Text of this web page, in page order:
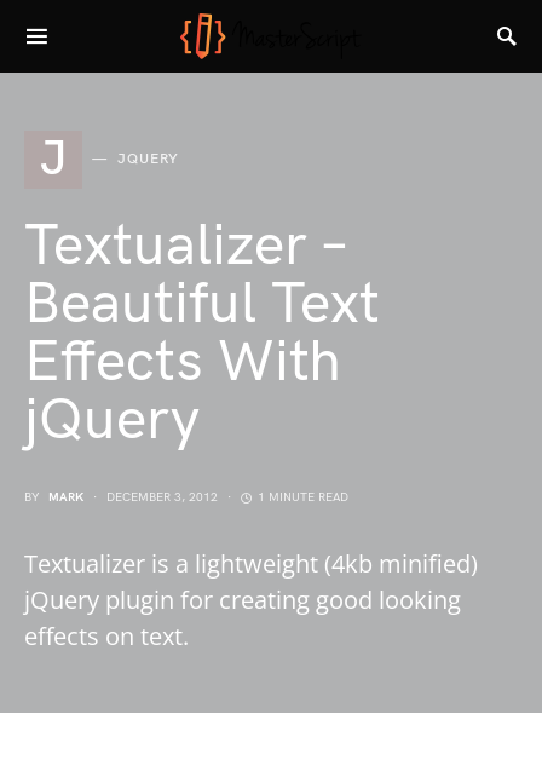
J JQUERY
Textualizer –
Beautiful Text
Effects With
jQuery
BY MARK DECEMBER 3, 2012 1 MINUTE READ
Textualizer is a lightweight (4kb minified)
jQuery plugin for creating good looking
effects on text.